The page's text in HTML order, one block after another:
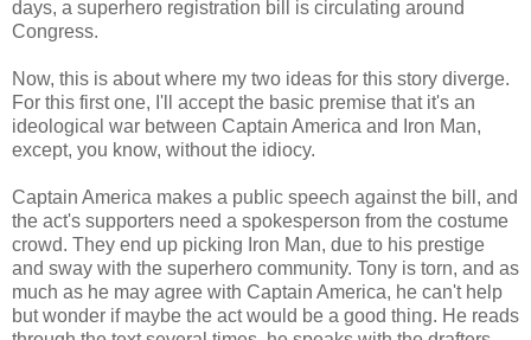
days, a superhero registration bill is circulating around
Congress.
Now, this is about where my two ideas for this story diverge.
For this first one, I'll accept the basic premise that it's an
ideological war between Captain America and Iron Man,
except, you know, without the idiocy.
Captain America makes a public speech against the bill, and
the act's supporters need a spokesperson from the costume
crowd. They end up picking Iron Man, due to his prestige
and sway with the superhero community. Tony is torn, and as
much as he may agree with Captain America, he can't help
but wonder if maybe the act would be a good thing. He reads